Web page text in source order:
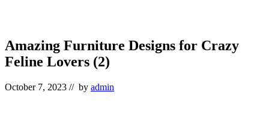
Amazing Furniture Designs for Crazy
Feline Lovers (2)
October 7, 2023 // by admin